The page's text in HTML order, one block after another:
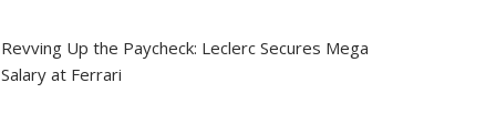
Revving Up the Paycheck: Leclerc Secures Mega
Salary at Ferrari